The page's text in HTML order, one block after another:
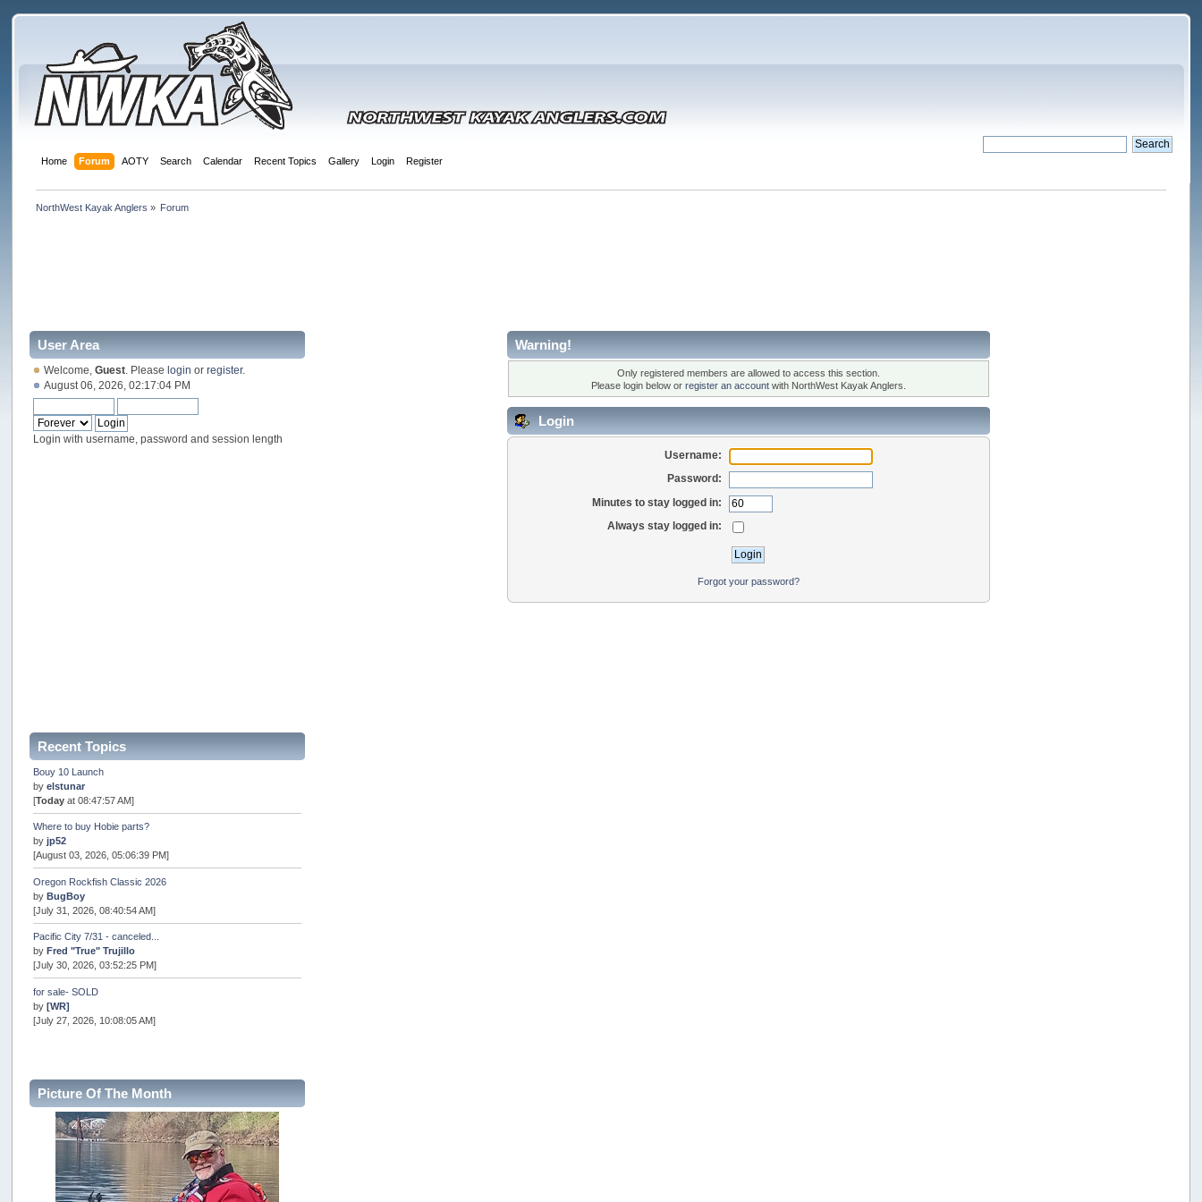
Home Forum AOTY Search Calendar Recent Topics Gallery Login Register
NorthWest Kayak Anglers » Forum
User Area
Welcome,Guest . Pleaselogin orregister.
August 06, 2026, 02:17:04 PM
Login with username, password and session length
Recent Topics
Bouy 10 Launch
byelstunar
[Today at 08:47:57 AM]
Where to buy Hobie parts?
byjp52
[August 03, 2026, 05:06:39 PM]
Oregon Rockfish Classic 2026
byBugBoy
[July 31, 2026, 08:40:54 AM]
Pacific City 7/31 - canceled...
byFred "True" Trujillo
[July 30, 2026, 03:52:25 PM]
for sale- SOLD
by[WR]
[July 27, 2026, 10:08:05 AM]
Internal Server Error
snopro
[July 21, 2026, 06:19:37 PM]
2026 Puget Sound Summer Kings (large quota cuts)
workhard
[July 18, 2026, 08:55:58 PM]
Picture Of The Month
Warning!
Only registered members are allowed to access this section.
Please login below or register an accountwith NorthWest Kayak Anglers.
Login
Username:
Password:
Minutes to stay logged in:
Always stay logged in:
Forgot your password?